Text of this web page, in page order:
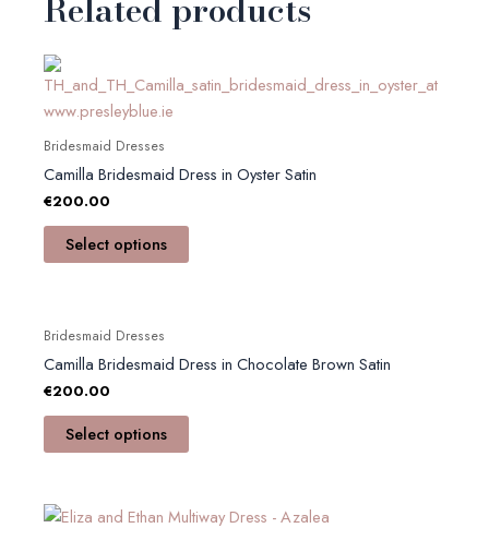
Bridesmaid Dresses
Camilla Bridesmaid Dress in Oyster Satin
€200.00
Select options
product
variants.
options
Bridesmaid Dresses
Camilla Bridesmaid Dress in Chocolate Brown Satin
€200.00
Select options
The
may